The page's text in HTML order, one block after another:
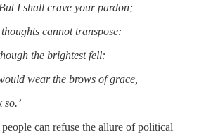
I shall crave your pardon;
cannot transpose:
the brightest fell:
wear the brows of grace,
so.’
can refuse the allure of political